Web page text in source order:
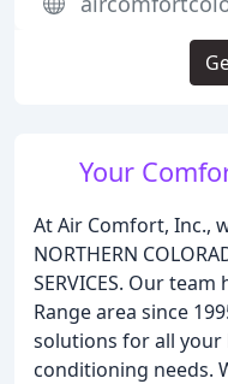
Your
At Air Comfort, Inc.,
NORTHERN
SERVICES. Our
Range area since
solutions for all
conditioning needs.